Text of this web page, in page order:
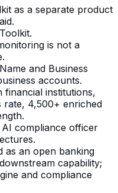
as a separate product
is not a
and Business
accounts.
institutions,
rate, 4,500+ enriched
compliance officer
as an open banking
capability;
and compliance